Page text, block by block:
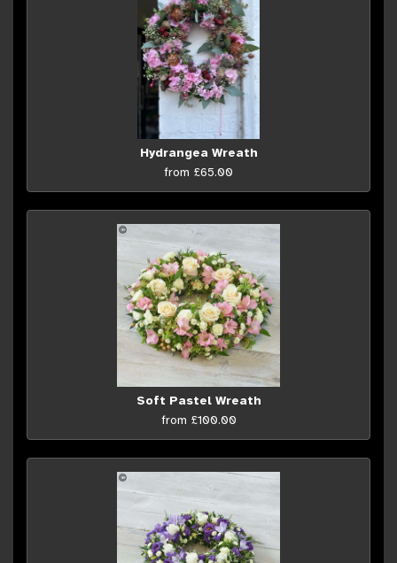
Hydrangea Wreath
from £65.00
Soft Pastel Wreath
from £100.00